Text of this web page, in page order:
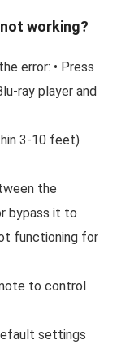
working?
error: • Press
ray player and
3-10 feet)
the
bypass it to
functioning for
to control
settings